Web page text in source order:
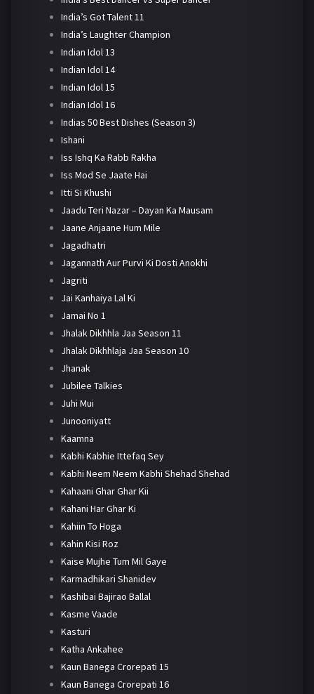
India’s Got Talent 11
India’s Laughter Champion
Indian Idol 13
Indian Idol 14
Indian Idol 15
Indian Idol 16
Indias 50 Best Dishes (Season 3)
Ishani
Iss Ishq Ka Rabb Rakha
Iss Mod Se Jaate Hai
Itti Si Khushi
Jaadu Teri Nazar – Dayan Ka Mausam
Jaane Anjaane Hum Mile
Jagadhatri
Jagannath Aur Purvi Ki Dosti Anokhi
Jagriti
Jai Kanhaiya Lal Ki
Jamai No 1
Jhalak Dikhhla Jaa Season 11
Jhalak Dikhhlaja Jaa Season 10
Jhanak
Jubilee Talkies
Juhi Mui
Junooniyatt
Kaamna
Kabhi Kabhie Ittefaq Sey
Kabhi Neem Neem Kabhi Shehad Shehad
Kahaani Ghar Ghar Kii
Kahani Har Ghar Ki
Kahiin To Hoga
Kahin Kisi Roz
Kaise Mujhe Tum Mil Gaye
Karmadhikari Shanidev
Kashibai Bajirao Ballal
Kasme Vaade
Kasturi
Katha Ankahee
Kaun Banega Crorepati 15
Kaun Banega Crorepati 16